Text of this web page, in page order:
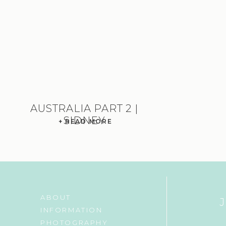
+ READ MORE
AUSTRALIA PART 2 |
SIDNEY
PHOTOGRAPHY
INFORMATION
ABOUT